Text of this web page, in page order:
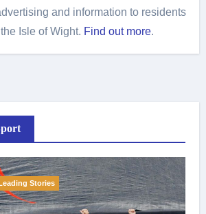
and information to residents
Isle of Wight. Find out more.
Stories